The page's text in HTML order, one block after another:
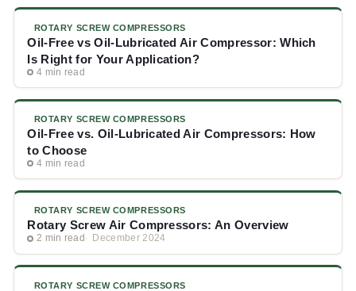
ROTARY SCREW COMPRESSORS
Oil-Free vs Oil-Lubricated Air Compressor: Which
Is Right for Your Application?
4 min read
ROTARY SCREW COMPRESSORS
Oil-Free vs. Oil-Lubricated Air Compressors: How
to Choose
4 min read
ROTARY SCREW COMPRESSORS
Rotary Screw Air Compressors: An Overview
2 min read December 2024
ROTARY SCREW COMPRESSORS